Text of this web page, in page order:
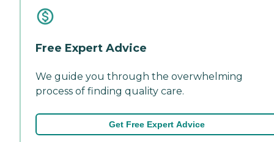
Free Expert Advice
We guide you through the overwhelming
process of finding quality care.
Get Free Expert Advice